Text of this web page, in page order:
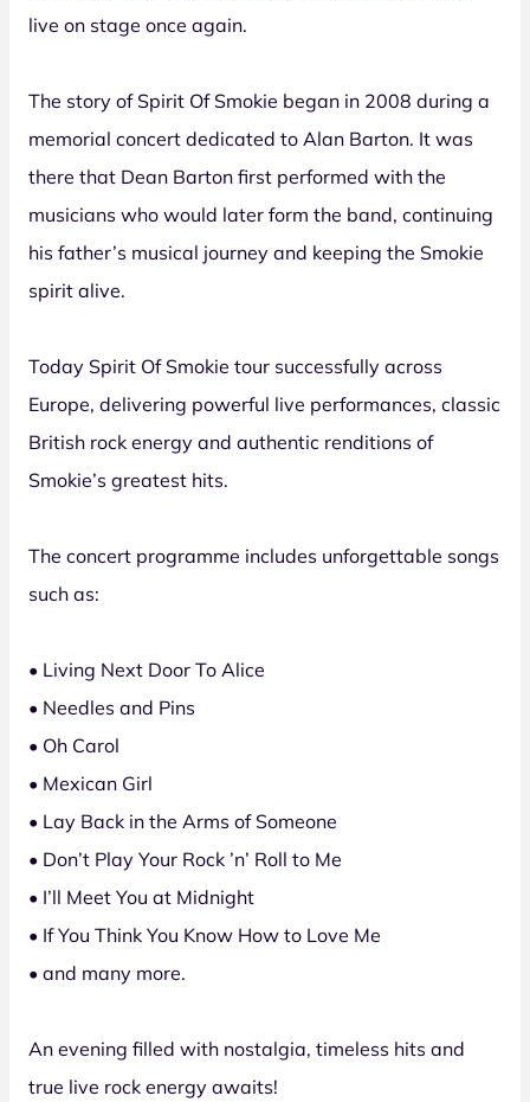
live on stage once again.
The story of Spirit Of Smokie began in 2008 during a
memorial concert dedicated to Alan Barton. It was
there that Dean Barton first performed with the
musicians who would later form the band, continuing
his father’s musical journey and keeping the Smokie
spirit alive.
Today Spirit Of Smokie tour successfully across
Europe, delivering powerful live performances, classic
British rock energy and authentic renditions of
Smokie’s greatest hits.
The concert programme includes unforgettable songs
such as:
• Living Next Door To Alice
• Needles and Pins
• Oh Carol
• Mexican Girl
• Lay Back in the Arms of Someone
• Don’t Play Your Rock ’n’ Roll to Me
• I’ll Meet You at Midnight
• If You Think You Know How to Love Me
• and many more.
An evening filled with nostalgia, timeless hits and
true live rock energy awaits!